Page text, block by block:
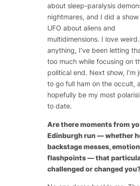
about sleep-paralysis
nightmares, and I did a
UFO about aliens and
multidimensions. I love
anything, I’ve been letting
too much while focusing on
political end. Next show, I’m
to go full ham on the occult,
hopefully be my most
to date.
Are there moments from
Edinburgh run — whether
backstage messes,
flashpoints — that
challenged or changed